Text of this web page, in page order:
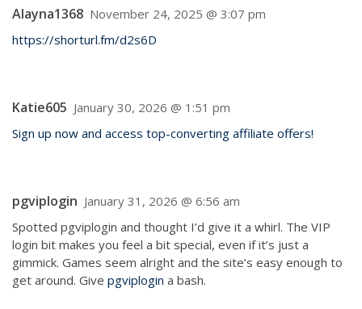
Alayna1368 November 24, 2025 @ 3:07 pm
https://shorturl.fm/d2s6D
Katie605 January 30, 2026 @ 1:51 pm
Sign up now and access top-converting affiliate offers!
pgviplogin January 31, 2026 @ 6:56 am
Spotted pgviplogin and thought I’d give it a whirl. The VIP
login bit makes you feel a bit special, even if it’s just a
gimmick. Games seem alright and the site’s easy enough to
get around. Give pgviplogin a bash.